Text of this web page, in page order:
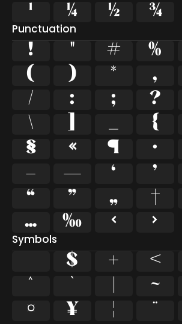
¹
¼ ½ ¾
Punctuation
! " # %
(
) * ,
/
: ; ?
\
_ {
§
« ¶ ·
–
— ‘ ’
“
” „ †
…
‰ ‹ ›
Symbols
$ + <
^
` ~
¤
¥ ¦ ¨